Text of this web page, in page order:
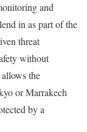
and
in as part of the
threat
without
the
or Marrakech
by a